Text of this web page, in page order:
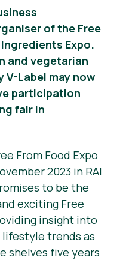
of the Free
Expo.
and vegetarian
Label may now
participation
fair in
From Food Expo
2023 in RAI
to be the
exciting Free
insight into
trends as
shelves five years